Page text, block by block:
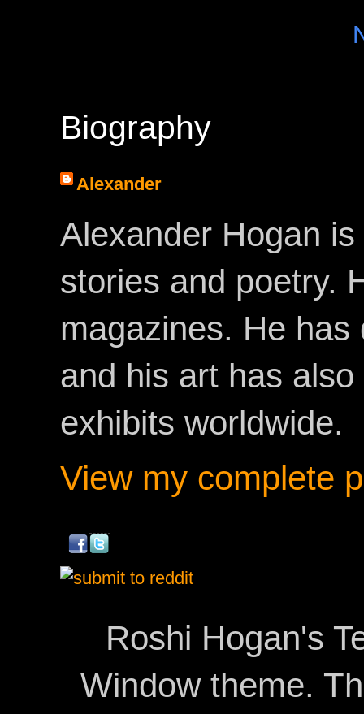
Biography
Alexander
Alexander Hogan
stories and poetry.
magazines. He
and his art has
exhibits worldwide.
View my complete
Roshi Hogan's
Window theme.